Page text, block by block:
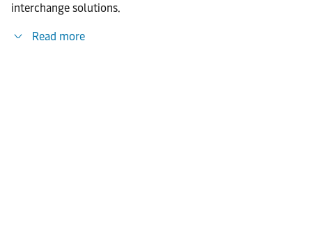
interchange solutions.
Read more